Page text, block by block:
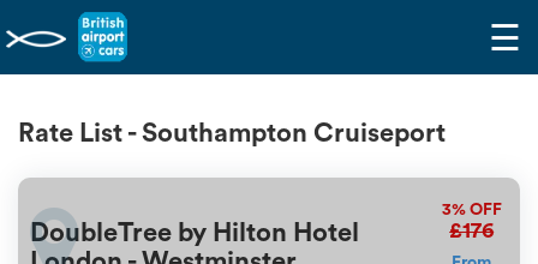
☰
Rate List - Southampton Cruiseport
DoubleTree by Hilton Hotel
3%OFF
£176